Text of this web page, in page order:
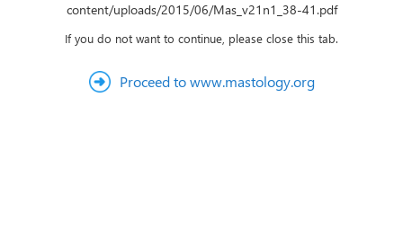
content/uploads/2015/06/Mas_v21n1_38-41.pdf
If you do not want to continue, please close this tab.
Proceed to www.mastology.org